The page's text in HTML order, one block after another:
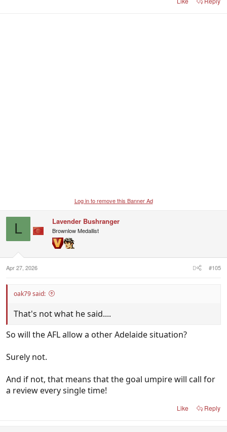
Log in to remove this Banner Ad
L Lavender Bushranger
Brownlow Medallist
Apr 27, 2026 #105
oak79 said:
That's not what he said....
So will the AFL allow a other Adelaide situation?
Surely not.
And if not, that means that the goal umpire will call for
a review every single time!
Like Reply